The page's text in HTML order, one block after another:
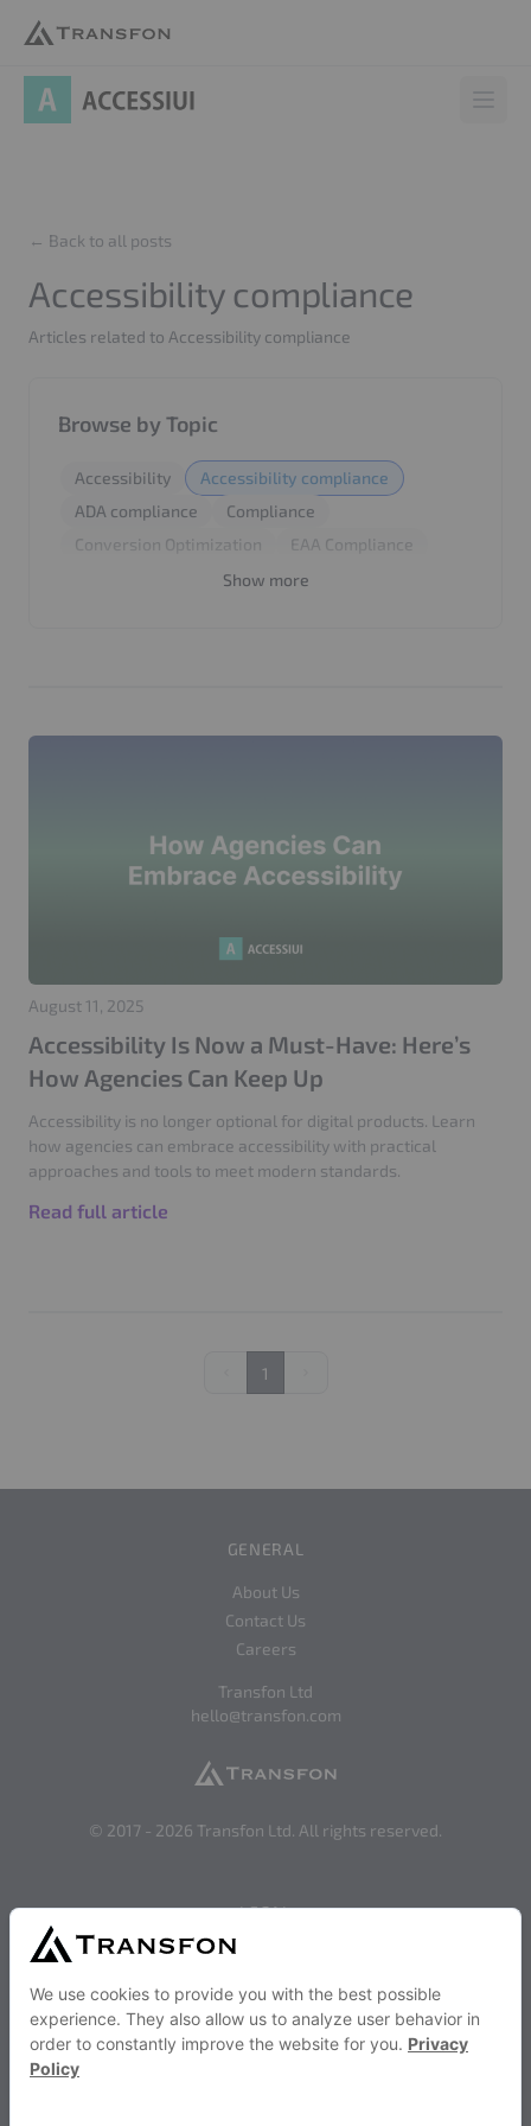
AccessiUI
← Back to all posts
Accessibility compliance
Articles related to Accessibility compliance
Browse by Topic
Accessibility
Accessibility compliance
ADA compliance
Compliance
Conversion Optimization
EAA Compliance
European Accessibility Act
SEO
Show more
August 11, 2025
Accessibility Is Now a Must-Have: Here’s
How Agencies Can Keep Up
Accessibility is no longer optional for digital products. Learn
how agencies can embrace accessibility with practical
approaches and tools to meet modern standards.
Read full article
Previous
1
GENERAL
About Us
Contact Us
Careers
Transfon Ltd
hello@transfon.com
© 2017 - 2026 Transfon Ltd. All rights reserved.
LEGAL
Terms of Use
SOCIAL